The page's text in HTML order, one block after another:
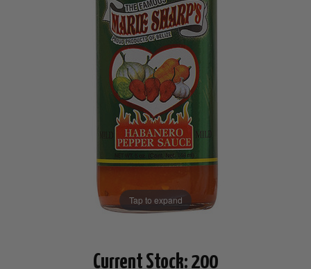
Tap to expand
Current Stock: 200